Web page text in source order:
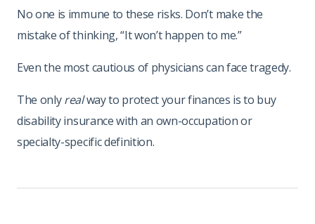
No one is immune to these risks. Don’t make the
mistake of thinking, “It won’t happen to me.”
Even the most cautious of physicians can face tragedy.
The onlyrealway to protect your finances is to buy
disability insurance with an own-occupation or
specialty-specific definition.